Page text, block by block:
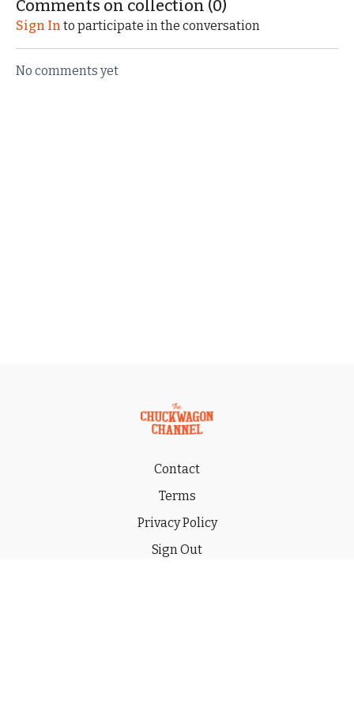
unique wagons!
Races in Bryant, Indiana.
Comments on collection (0)
Sign In to participate in the conversation
No comments yet
Contact
Terms
Privacy Policy
Sign Out